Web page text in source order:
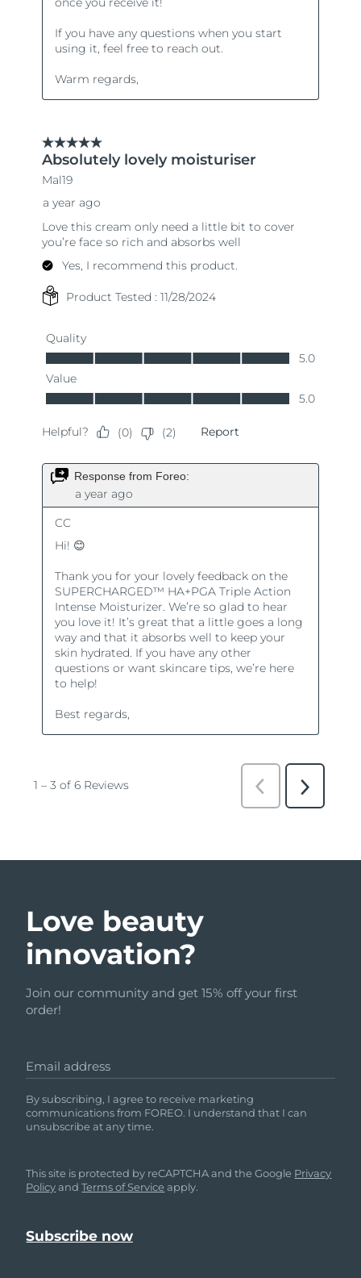
Love beauty
innovation?
Join our community and get 15% off your first
order!
Email address
By subscribing, I agree to receive marketing
communications from FOREO. I understand that I can
unsubscribe at any time.
This site is protected by reCAPTCHA and the Google Privacy
PolicyandTerms of Service apply.